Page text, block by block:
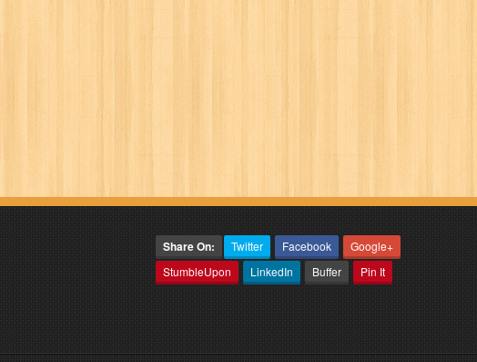
Share On: Twitter Facebook
Google+
StumbleUpon
LinkedIn Buffer Pin It